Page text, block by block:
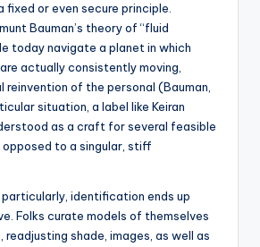
fixed or even secure principle.
Bauman’s theory of “fluid
today navigate a planet in which
actually consistently moving,
reinvention of the personal (Bauman,
situation, a label like Keiran
as a craft for several feasible
to a singular, stiff
identification ends up
Folks curate models of themselves
shade, images, as well as